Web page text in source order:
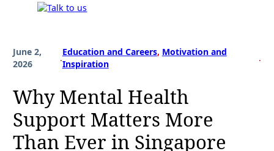
June 2,
2026
.
Education and Careers, Motivation and
Inspiration
.
Why Mental Health
Support Matters More
Than Ever in Singapore